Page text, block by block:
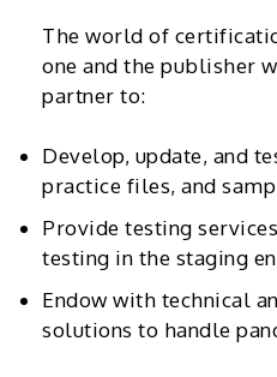
The world of
one and the publisher
partner to:
Develop, update, and
practice files, and
Provide testing
testing in the staging
Endow with technical
solutions to handle